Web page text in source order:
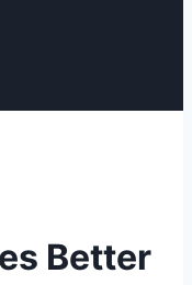
Better